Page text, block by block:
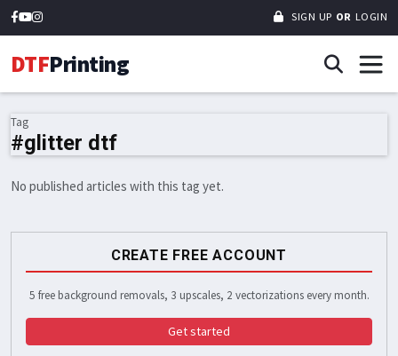
SIGN UP OR LOGIN
DTFPrinting
Tag
#glitter dtf
No published articles with this tag yet.
CREATE FREE ACCOUNT
5 free background removals, 3 upscales, 2 vectorizations every month.
Get started